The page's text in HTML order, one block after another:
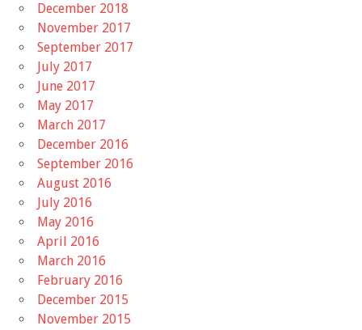
December 2018
November 2017
September 2017
July 2017
June 2017
May 2017
March 2017
December 2016
September 2016
August 2016
July 2016
May 2016
April 2016
March 2016
February 2016
December 2015
November 2015